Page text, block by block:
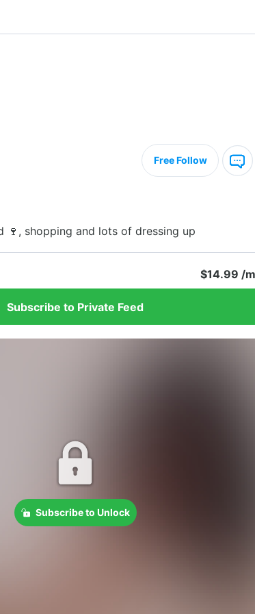
Free Follow
🍷, shopping and lots of dressing up
$14.99 /
Subscribe to Private Feed
Subscribe to Unlock